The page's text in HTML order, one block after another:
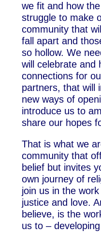
we fit and how
struggle to make
community that
fall apart and
so hollow. We
will celebrate and
connections for
partners, that will
new ways of
introduce us to
share our hopes
That is what we
community that
belief but invites
own journey of
join us in the
justice and love.
believe, is the
us to –